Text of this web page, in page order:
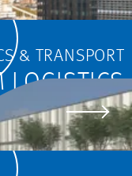
& TRANSPORT
LOGISTICS